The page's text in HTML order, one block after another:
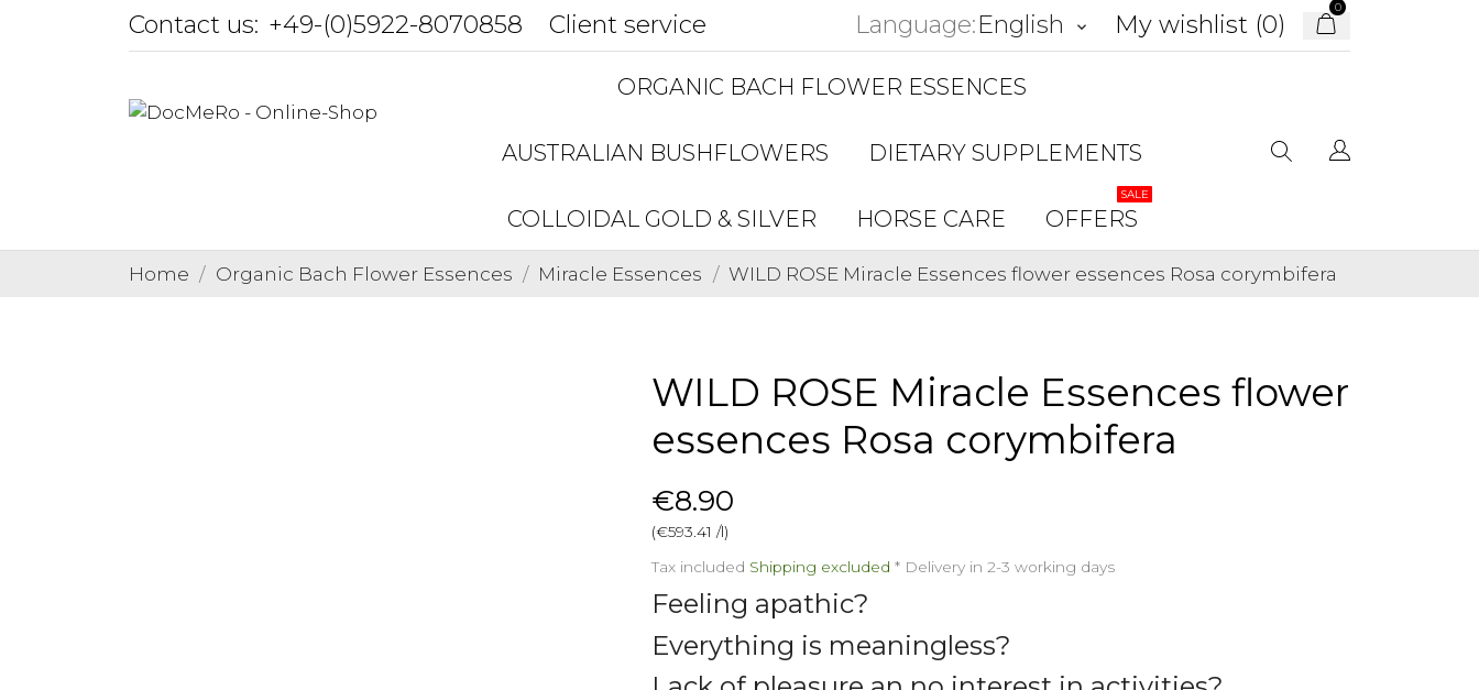
Contact us: +49-(0)5922-8070858 Client service Language:English keyboard_arrow_down My wishlist (0)
0
ORGANIC BACH FLOWER ESSENCES
AUSTRALIAN BUSHFLOWERS DIETARY SUPPLEMENTS
COLLOIDAL GOLD & SILVER HORSE CARE OFFERS
SALE
Home Organic Bach Flower Essences Miracle Essences WILD ROSE Miracle Essences flower essences Rosa corymbifera
WILD ROSE Miracle Essences flower
essences Rosa corymbifera
€8.90
(€593.41 /l)
Tax included Shipping excluded * Delivery in 2-3 working days
Feeling apathic?
Everything is meaningless?